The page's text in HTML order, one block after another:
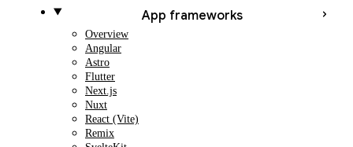
App frameworks
Overview
Angular
Astro
Flutter
Next.js
Nuxt
React (Vite)
Remix